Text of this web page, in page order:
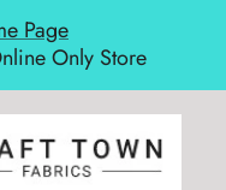
Page
Only Store